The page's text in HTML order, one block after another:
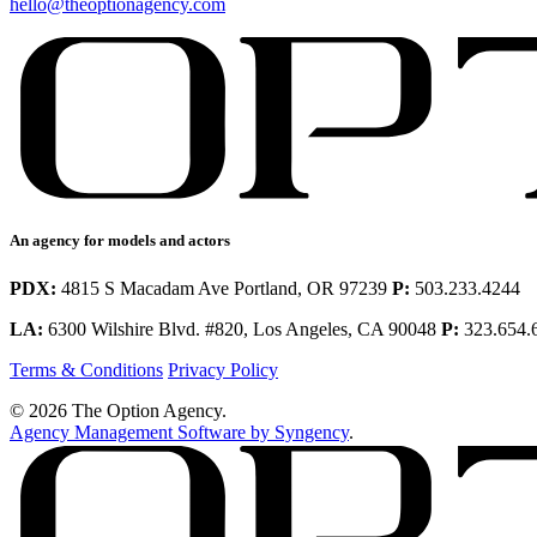
hello@theoptionagency.com
An agency for models and actors
PDX: 4815 S Macadam Ave Portland, OR 97239 P: 503.233.4244
LA: 6300 Wilshire Blvd. #820, Los Angeles, CA 90048 P:
Terms & Conditions Privacy Policy
© 2026 The Option Agency.
Agency Management Software by Syngency.